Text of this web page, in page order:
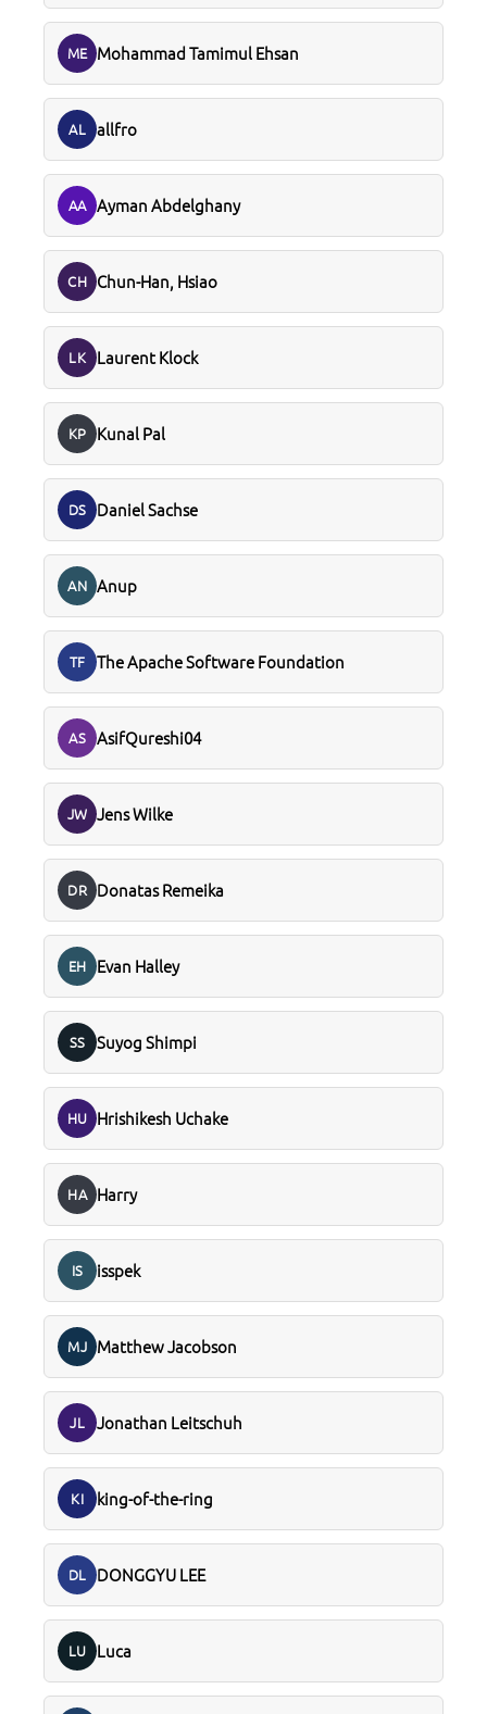
ME Mohammad Tamimul Ehsan
AL allfro
AA Ayman Abdelghany
CH Chun-Han, Hsiao
LK Laurent Klock
KP Kunal Pal
DS Daniel Sachse
AN Anup
TF The Apache Software Foundation
AS AsifQureshi04
JW Jens Wilke
DR Donatas Remeika
EH Evan Halley
SS Suyog Shimpi
HU Hrishikesh Uchake
HA Harry
IS isspek
MJ Matthew Jacobson
JL Jonathan Leitschuh
KI king-of-the-ring
DL DONGGYU LEE
LU Luca